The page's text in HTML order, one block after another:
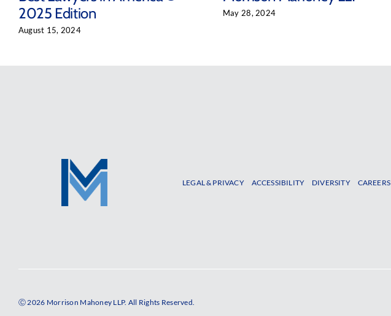
2025 Edition
August 15, 2024
May 28, 2024
LEGAL & PRIVACY ACCESSIBILITY DIVERSITY CAREERS
Ⓒ 2026 Morrison Mahoney LLP. All Rights Reserved.